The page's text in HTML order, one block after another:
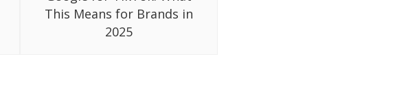
This Means for Brands in
2025